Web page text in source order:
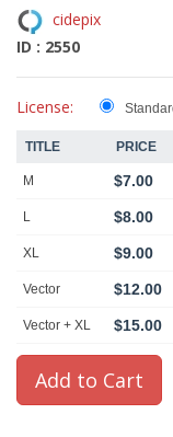
cidepix
ID : 2550
License:
TITLE PRICE
M $7.00
L $8.00
XL $9.00
Vector $12.00
Vector + XL $15.00